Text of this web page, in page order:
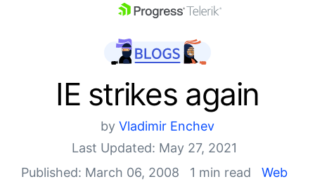
IE strikes again
by Vladimir Enchev
Last Updated: May 27, 2021
Published: March 06, 2008
1 min read
Web